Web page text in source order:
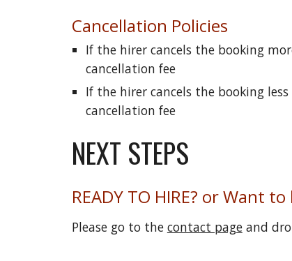
Cancellation Policies
If the hirer cancels the booking
cancellation fee
If the hirer cancels the booking
cancellation fee
NEXT STEPS
READY TO HIRE? or Want
Please go to the contact pageand